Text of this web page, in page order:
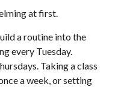
at first.
a routine into the
every Tuesday.
Taking a class
a week, or setting